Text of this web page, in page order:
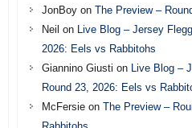
JonBoyon The Preview –
Neil on Live Blog – Jersey
2026: Eels vs Rabbitohs
Giannino Giusti on Live Blog –
Round 23, 2026: Eels vs
McFersieon The Preview –